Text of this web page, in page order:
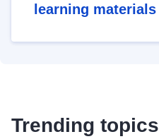
learning materials
Trending topics